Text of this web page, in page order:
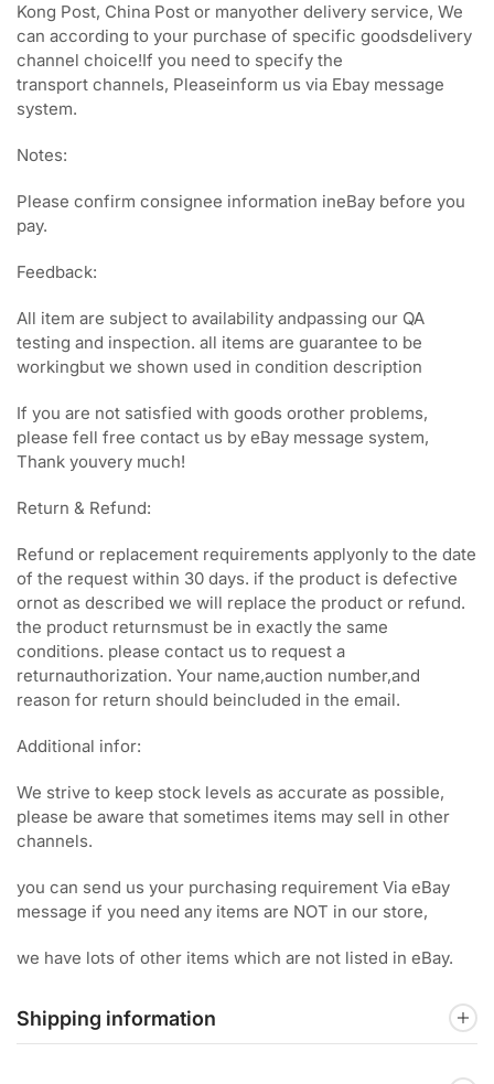
Kong Post, China Post or manyother delivery service, We
can according to your purchase of specific goodsdelivery
channel choice!If you need to specify the
transport channels, Pleaseinform us via Ebay message
system.
Notes:
Please confirm consignee information ineBay before you
pay.
Feedback:
All item are subject to availability andpassing our QA
testing and inspection. all items are guarantee to be
workingbut we shown used in condition description
If you are not satisfied with goods orother problems,
please fell free contact us by eBay message system,
Thank youvery much!
Return & Refund:
Refund or replacement requirements applyonly to the date
of the request within 30 days. if the product is defective
ornot as described we will replace the product or refund.
the product returnsmust be in exactly the same
conditions. please contact us to request a
returnauthorization. Your name,auction number,and
reason for return should beincluded in the email.
Additional infor:
We strive to keep stock levels as accurate as possible,
please be aware that sometimes items may sell in other
channels.
you can send us your purchasing requirement Via eBay
message if you need any items are NOT in our store,
we have lots of other items which are not listed in eBay.
Shipping information